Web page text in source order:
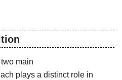
main
plays a distinct role in